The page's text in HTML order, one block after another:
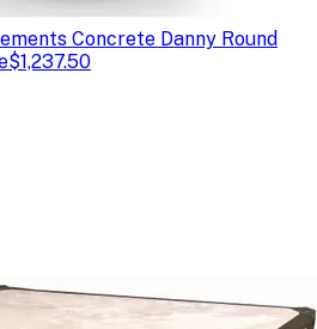
Concrete Danny Round
$1,237.50